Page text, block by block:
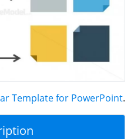
Template for PowerPoint.